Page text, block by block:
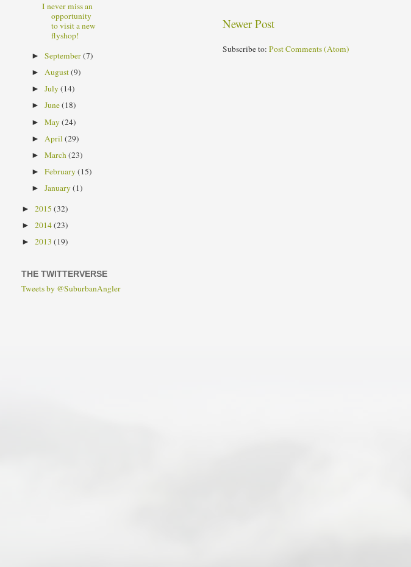
Newer Post
Subscribe to: Post Comments (Atom)
I never miss an
opportunity
to visit a new
flyshop!
►September(7)
►August(9)
►July(14)
►June(18)
►May(24)
► April(29)
►March(23)
►February(15)
►January(1)
► 2015 (32)
► 2014(23)
► 2013 (19)
THE TWITTERVERSE
Tweets by @SuburbanAngler